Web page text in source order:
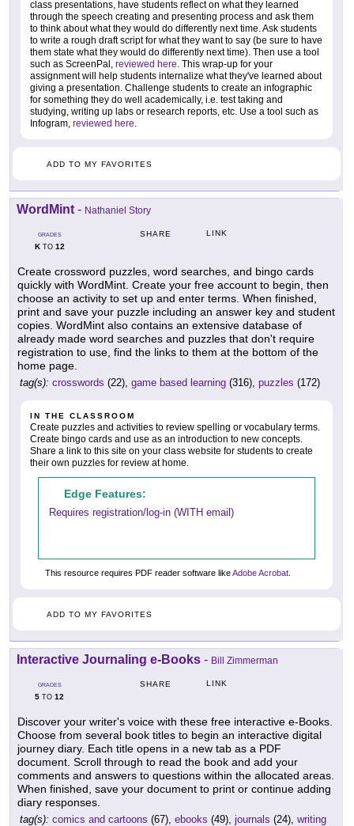
class presentations, have students reflect on what they learned
through the speech creating and presenting process and ask them
to think about what they would do differently next time. Ask students
to write a rough draft script for what they want to say (be sure to have
them state what they would do differently next time). Then use a tool
such as ScreenPal, reviewed here . This wrap-up for your
assignment will help students internalize what they've learned about
giving a presentation. Challenge students to create an infographic
for something they do well academically, i.e. test taking and
studying, writing up labs or research reports, etc. Use a tool such as
Infogram, reviewed here
ADD TO MY FAVORITES
WordMint - Nathaniel Story
GRADES
KTO 12
SHARE LINK
Create crossword puzzles, word searches, and bingo cards
quickly with WordMint. Create your free account to begin, then
choose an activity to set up and enter terms. When finished,
print and save your puzzle including an answer key and student
copies. WordMint also contains an extensive database of
already made word searches and puzzles that don't require
registration to use, find the links to them at the bottom of the
home page.
tag(s): crosswords (22), game based learning (316), puzzles (172)
IN THE CLASSROOM
Create puzzles and activities to review spelling or vocabulary terms.
Create bingo cards and use as an introduction to new concepts.
Share a link to this site on your class website for students to create
their own puzzles for review at home.
Edge Features:
Requires registration/log-in (WITH email)
This resource requires PDF reader software likeAdobe Acrobat
ADD TO MY FAVORITES
Interactive Journaling e-Books - Bill Zimmerman
GRADES
5 TO 12
SHARE LINK
Discover your writer's voice with these free interactive e-Books.
Choose from several book titles to begin an interactive digital
journey diary. Each title opens in a new tab as a PDF
document. Scroll through to read the book and add your
comments and answers to questions within the allocated areas.
When finished, save your document to print or continue adding
diary responses.
tag(s): comics and cartoons (67), ebooks (49), journals (24), writing